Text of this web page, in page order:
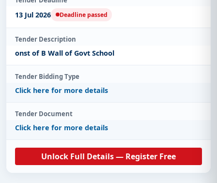
13 Jul 2026 Deadline passed
Tender Description
onst of B Wall of Govt School
Tender Bidding Type
Click here for more details
Tender Document
Click here for more details
Unlock Full Details — Register Free